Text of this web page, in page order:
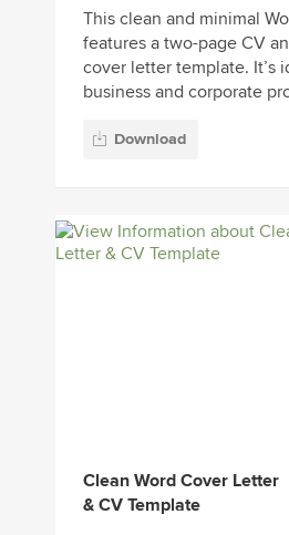
This clean and minimal
features a two-page CV
cover letter template. It’s
business and corporate
Download
Clean Word Cover Letter
& CV Template